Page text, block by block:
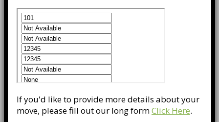
If you'd like to provide more details about your
move, please fill out our long formClick Here.